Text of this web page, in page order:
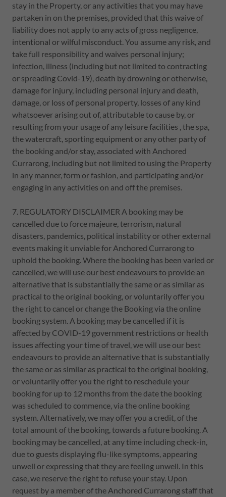
stay in the Property, or any activities that you may have
partaken in on the premises, provided that this waive of
liability does not apply to any acts of gross negligence,
intentional or wilful misconduct. You assume any risk, and
take full responsibility and waives personal injury;
infection, illness (including but not limited to contracting
or spreading Covid-19), death by drowning or otherwise,
damage for injury, including personal injury and death,
damage, or loss of personal property, losses of any kind
whatsoever arising out of, attributable to cause by, or
resulting from your usage of any leisure facilities , the spa,
the watercraft, sporting equipment or any other party of
the booking and/or stay, associated with Anchored
Currarong, including but not limited to using the Property
in any manner, form or fashion, and participating and/or
engaging in any activities on and off the premises.
7. REGULATORY DISCLAIMER A booking may be
cancelled due to force majeure, terrorism, natural
disasters, pandemics, political instability or other external
events making it unviable for Anchored Currarong to
uphold the booking. Where the booking has been varied or
cancelled, we will use our best endeavours to provide an
alternative that is substantially the same or as similar as
practical to the original booking, or voluntarily offer you
the right to cancel or change the Booking via the online
booking system. A booking may be cancelled if it is
affected by COVID-19 government restrictions or health
issues affecting your time of travel, we will use our best
endeavours to provide an alternative that is substantially
the same or as similar as practical to the original booking,
or voluntarily offer you the right to reschedule your
booking for up to 12 months from the date the booking
was scheduled to commence, via the online booking
system. Alternatively, we may offer you a credit, of the
total amount of the booking, towards a future booking. A
booking may be cancelled, at any time including check-in,
due to guests displaying flu-like symptoms, appearing
unwell or expressing that they are feeling unwell. In this
case, we reserve the right to refuse your stay. Upon
request by a member of the Anchored Currarong staff that